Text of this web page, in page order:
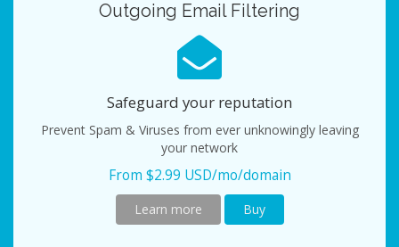
Outgoing Email Filtering
Safeguard your reputation
Prevent Spam & Viruses from ever unknowingly leaving
your network
From $2.99 USD/mo/domain
Learn more Buy